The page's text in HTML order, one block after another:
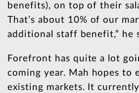
benefits), on top of their
That’s about 10% of our
additional staff benefit,” he
Forefront has quite a lot
coming year. Mah hopes to
existing markets. It